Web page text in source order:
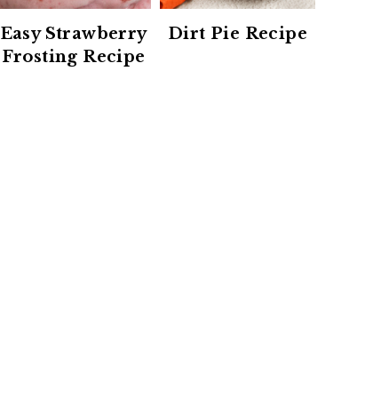
Easy Strawberry
Frosting Recipe
Dirt Pie Recipe